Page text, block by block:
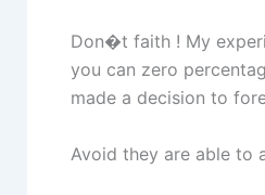
Don�t faith ! My
you can zero
made a decision to
Avoid they are able to